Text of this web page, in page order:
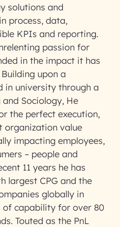
solutions and
process, data,
KPIs and reporting.
passion for
in the impact it has
upon a
in university through a
Sociology, He
the perfect execution,
organization value
impacting employees,
– people and
11 years he has
largest CPG and the
globally in
capability for over 80
Touted as the PnL